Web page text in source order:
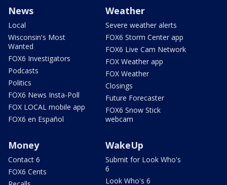
News
Local
Wisconsin's Most
Wanted
FOX6 Investigators
Podcasts
Politics
FOX6 News Insta-Poll
FOX LOCAL mobile app
FOX6 en Español
Weather
Severe weather alerts
FOX6 Storm Center app
FOX6 Live Cam Network
FOX Weather app
FOX Weather
Closings
Future Forecaster
FOX6 Snow Stick
webcam
Money
Contact 6
FOX6 Cents
WakeUp
Submit for Look Who's
6
Look Who's 6